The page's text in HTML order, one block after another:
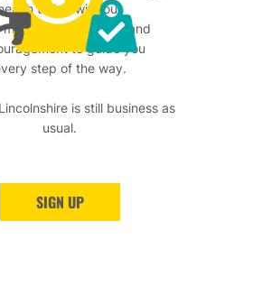
today with our
motivational support and
to guide you
step of the way.
is still business as
usual.
SIGN UP